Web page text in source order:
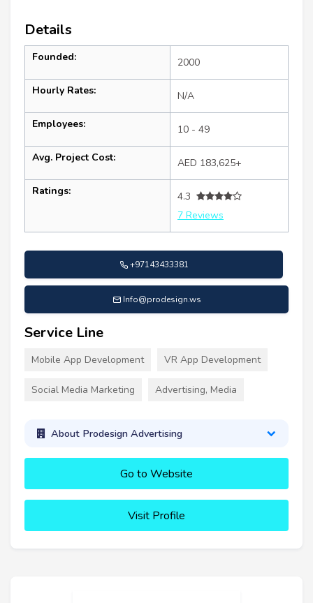
Details
Founded: 2000
Hourly Rates: N/A
Employees: 10 - 49
Avg. Project Cost: AED 183,625+
Ratings:
4.3
7 Reviews
+97143433381
Info@prodesign.ws
Service Line
Mobile App Development VR App Development
Social Media Marketing Advertising, Media
About Prodesign Advertising
Go to Website
Visit Profile